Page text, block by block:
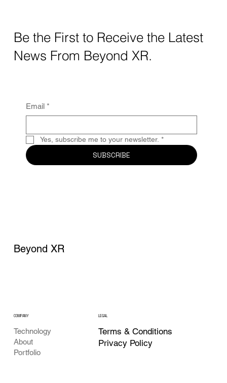
Be the First to Receive the Latest
News From Beyond XR.
Email *
Yes, subscribe me to your newsletter. *
SUBSCRIBE
Beyond XR
COMPANY
Technology
About
Portfolio
LEGAL
Terms & Conditions
Privacy Policy